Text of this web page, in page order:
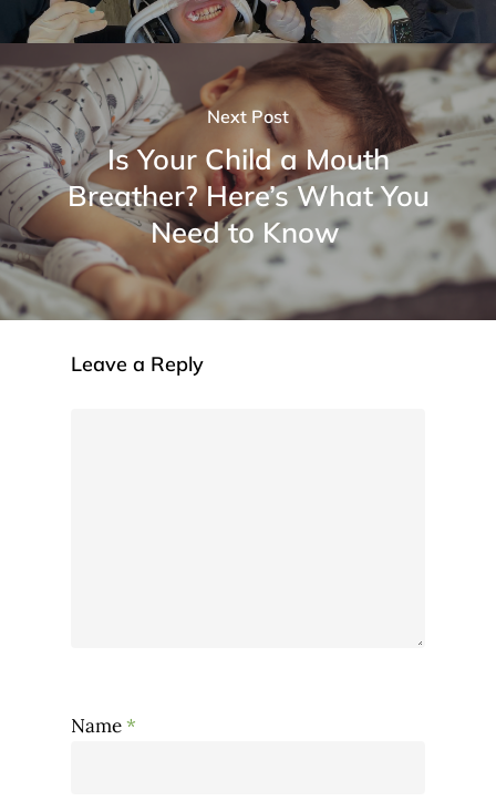
Next Post
Is Your Child a Mouth
Breather? Here’s What You
Need to Know
Leave a Reply
Name*